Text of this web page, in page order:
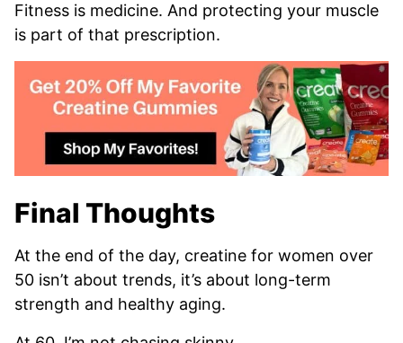
Fitness is medicine. And protecting your muscle
is part of that prescription.
Final Thoughts
At the end of the day, creatine for women over
50 isn’t about trends, it’s about long-term
strength and healthy aging.